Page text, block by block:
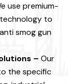
use premium-
to
smog gun
– Our
the specific